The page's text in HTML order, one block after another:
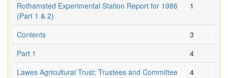
Rothamsted Experimental Station Report for 1986
(Part 1 & 2)
1
Contents
3
Part 1
4
Lawes Agricultural Trust; Trustees and Committee
4